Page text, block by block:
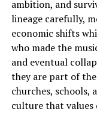
ambition, and
lineage carefully,
economic shifts
who made the
and eventual
they are part of
churches, schools,
culture that values